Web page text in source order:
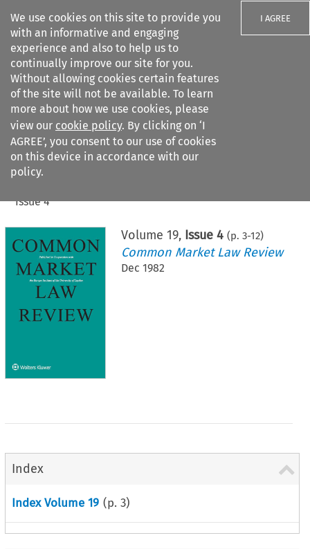
We use cookies on this site to provide you
with an informative and engaging
experience and also to help us to
continually improve our site for you.
Without allowing cookies certain features
of the site will not be available. To learn
more about how we use cookies, please
view our cookie policy. By clicking on ‘I
AGREE’, you consent to our use of cookies
on this device in accordance with our
policy.
I AGREE
Search filters
Citation search
Issue 4
Volume 19, Issue 4 (p. 3-12)
Common Market Law Review
Dec 1982
Index
Index Volume 19 (p. 3)